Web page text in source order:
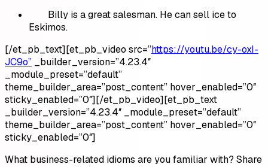
Billy is a great salesman. He can sell ice to
Eskimos.
[/et_pb_text][et_pb_video src=”https://youtu.be/cy-oxI-
JC9o” _builder_version=”4.23.4″
_module_preset=”default”
theme_builder_area=”post_content” hover_enabled=”0″
sticky_enabled=”0″][/et_pb_video][et_pb_text
_builder_version=”4.23.4″ _module_preset=”default”
theme_builder_area=”post_content” hover_enabled=”0″
sticky_enabled=”0″]
What business-related idioms are you familiar with? Share